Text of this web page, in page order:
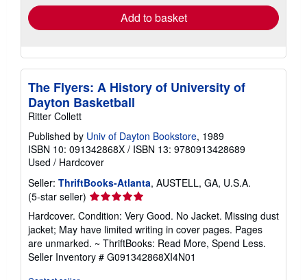
Add to basket
The Flyers: A History of University of
Dayton Basketball
Ritter Collett
Published by Univ of Dayton Bookstore, 1989
ISBN 10: 091342868X / ISBN 13: 9780913428689
Used / Hardcover
Seller: ThriftBooks-Atlanta, AUSTELL, GA, U.S.A.
(5-star seller) Seller
rating
5
out
of
5
Hardcover. Condition: Very Good. No Jacket. Missing dust
jacket; May have limited writing in cover pages. Pages
are unmarked. ~ ThriftBooks: Read More, Spend Less.
Seller Inventory # G091342868XI4N01